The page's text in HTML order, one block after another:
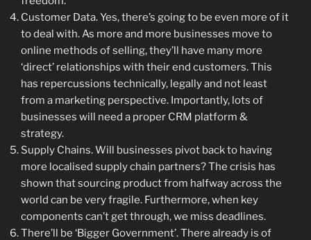
Customer Data. Yes, there’s going to be even more of it
to deal with. As more and more businesses move to
online methods of selling, they’ll have many more
‘direct’ relationships with their end customers. This
has repercussions technically, legally and not least
from a marketing perspective. Importantly, lots of
businesses will need a proper CRM platform &
strategy.
Supply Chains. Will businesses pivot back to having
more localised supply chain partners? The crisis has
shown that sourcing product from halfway across the
world can be very fragile. Furthermore, when key
components can’t get through, we miss deadlines.
There’ll be ‘Bigger Government’. There already is of